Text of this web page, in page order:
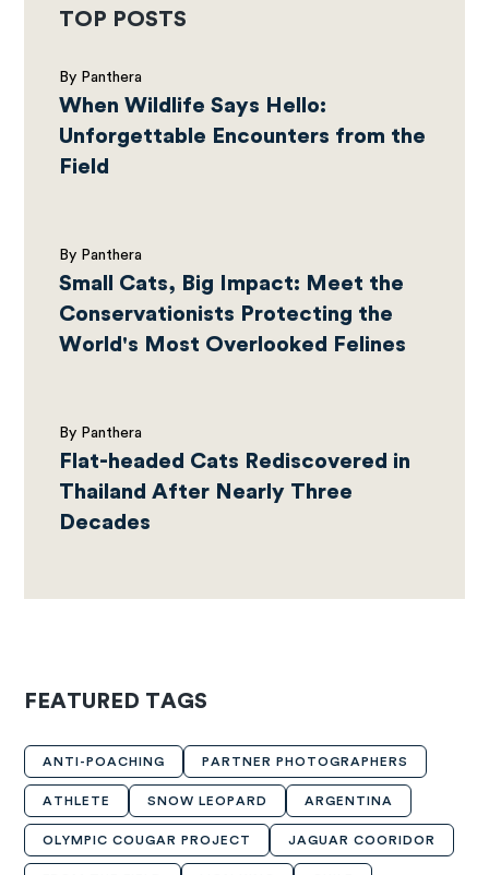
TOP POSTS
By Panthera
When Wildlife Says Hello:
Unforgettable Encounters from the
Field
By Panthera
Small Cats, Big Impact: Meet the
Conservationists Protecting the
World's Most Overlooked Felines
By Panthera
Flat-headed Cats Rediscovered in
Thailand After Nearly Three
Decades
FEATURED TAGS
ANTI-POACHING PARTNER PHOTOGRAPHERS
ATHLETE SNOW LEOPARD ARGENTINA
OLYMPIC COUGAR PROJECT JAGUAR COORIDOR